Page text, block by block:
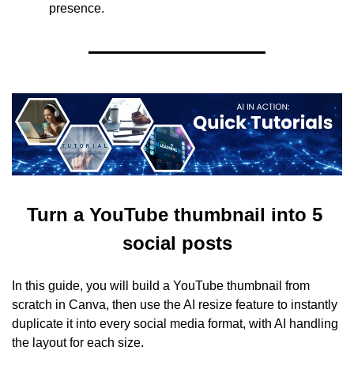
presence.
Turn a YouTube thumbnail into 5
social posts
In this guide, you will build a YouTube thumbnail from
scratch in Canva, then use the AI resize feature to instantly
duplicate it into every social media format, with AI handling
the layout for each size.